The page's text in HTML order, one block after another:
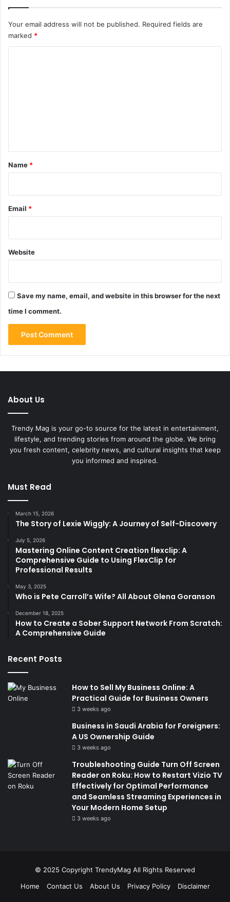
Your email address will not be published. Required fields are
marked *
*
Name *
Email *
Website
Save my name, email, and website in this browser for the next
time I comment.
About Us
Trendy Mag is your go-to source for the latest in entertainment,
lifestyle, and trending stories from around the globe. We bring
you fresh content, celebrity news, and cultural insights that keep
you informed and inspired.
Must Read
March 15, 2026
The Story of Lexie Wiggly: A Journey of Self-Discovery
July 5, 2026
Mastering Online Content Creation flexclip: A
Comprehensive Guide to Using FlexClip for
Professional Results
May 3, 2025
Who is Pete Carroll’s Wife? All About Glena Goranson
December 18, 2025
How to Create a Sober Support Network From Scratch:
A Comprehensive Guide
Recent Posts
How to Sell My Business Online: A
Practical Guide for Business Owners
3 weeks ago
Business in Saudi Arabia for Foreigners:
A US Ownership Guide
3 weeks ago
Troubleshooting Guide Turn Off Screen
Reader on Roku: How to Restart Vizio TV
Effectively for Optimal Performance
and Seamless Streaming Experiences in
Your Modern Home Setup
3 weeks ago
© 2025 Copyright TrendyMag All Rights Reserved
Home
Contact Us About Us Privacy Policy Disclaimer